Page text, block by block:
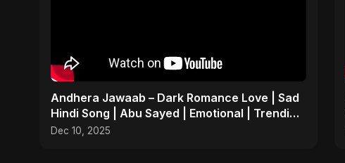
Andhera Jawaab – Dark Romance Love | Sad
Hindi Song | Abu Sayed | Emotional | Trending
Reels #shorts
Dec 10, 2025